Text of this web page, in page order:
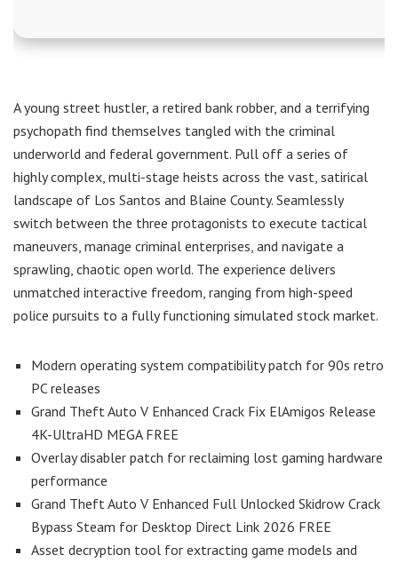
A young street hustler, a retired bank robber, and a terrifying
psychopath find themselves tangled with the criminal
underworld and federal government. Pull off a series of
highly complex, multi-stage heists across the vast, satirical
landscape of Los Santos and Blaine County. Seamlessly
switch between the three protagonists to execute tactical
maneuvers, manage criminal enterprises, and navigate a
sprawling, chaotic open world. The experience delivers
unmatched interactive freedom, ranging from high-speed
police pursuits to a fully functioning simulated stock market.
Modern operating system compatibility patch for 90s retro
PC releases
Grand Theft Auto V Enhanced Crack Fix ElAmigos Release
4K-UltraHD MEGA FREE
Overlay disabler patch for reclaiming lost gaming hardware
performance
Grand Theft Auto V Enhanced Full Unlocked Skidrow Crack
Bypass Steam for Desktop Direct Link 2026 FREE
Asset decryption tool for extracting game models and